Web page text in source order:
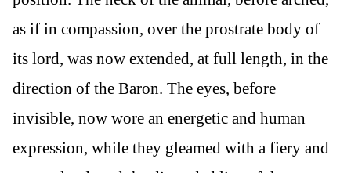
as if in compassion, over the prostrate body of
its lord, was now extended, at full length, in the
direction of the Baron. The eyes, before
invisible, now wore an energetic and human
expression, while they gleamed with a fiery and